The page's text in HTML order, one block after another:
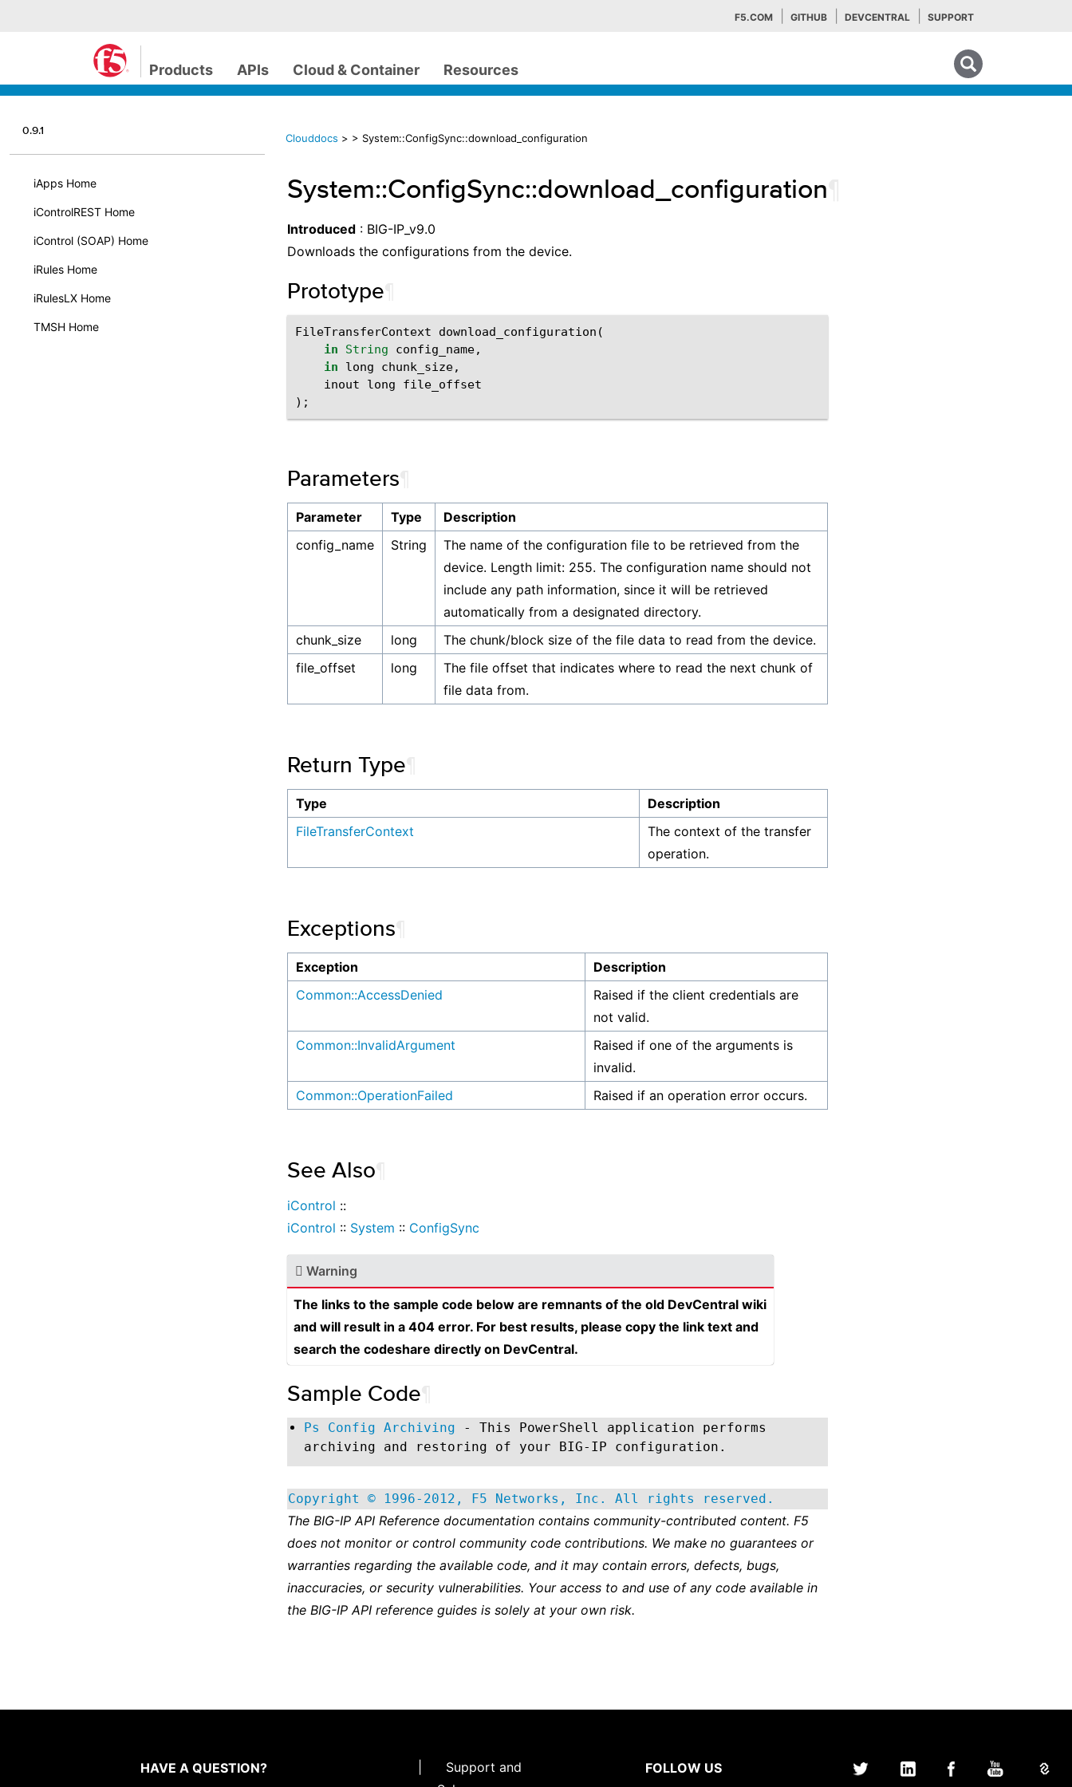
F5.COM GITHUB DEVCENTRAL SUPPORT
Products APIs Cloud & Container Resources
0.9.1
iApps Home
iControlREST Home
iControl (SOAP) Home
iRules Home
iRulesLX Home
TMSH Home
Clouddocs > > System::ConfigSync::download_configuration
System::ConfigSync::download_configuration
Introduced : BIG-IP_v9.0
Downloads the configurations from the device.
Prototype
FileTransferContext download_configuration (
in
String config_name,
in
long chunk_size,
inout
long
file_offset
);
Parameters
Parameter Type
Description
config_name
String
The name of the configuration file to be retrieved from the
device. Length limit: 255. The configuration name should not
include any path information, since it will be retrieved
automatically from a designated directory.
chunk_size
long
The chunk/block size of the file data to read from the device.
file_offset
long
The file offset that indicates where to read the next chunk of
file data from.
Return Type
Type
Description
FileTransferContext
The context of the transfer
operation.
Exceptions
Exception
Description
Common::AccessDenied
Raised if the client credentials are
not valid.
Common::InvalidArgument
Raised if one of the arguments is
invalid.
Common::OperationFailed
Raised if an operation error occurs.
See Also
iControl ::
iControl :: System :: ConfigSync
Warning
The links to the sample code below are remnants of the old DevCentral wiki
and will result in a 404 error. For best results, please copy the link text and
search the codeshare directly on DevCentral.
Sample Code
Ps Config Archiving - This PowerShell application performs
archiving and restoring of your BIG-IP configuration.
Copyright © 1996-2012, F5 Networks, Inc. All rights reserved.
The BIG-IP API Reference documentation contains community-contributed content. F5
does not monitor or control community code contributions. We make no guarantees or
warranties regarding the available code, and it may contain errors, defects, bugs,
inaccuracies, or security vulnerabilities. Your access to and use of any code available in
the BIG-IP API reference guides is solely at your own risk.
HAVE A QUESTION?
Support and
FOLLOW US